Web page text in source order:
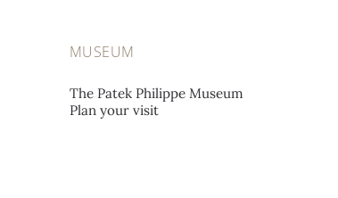
MUSEUM
The Patek Philippe Museum
Plan your visit